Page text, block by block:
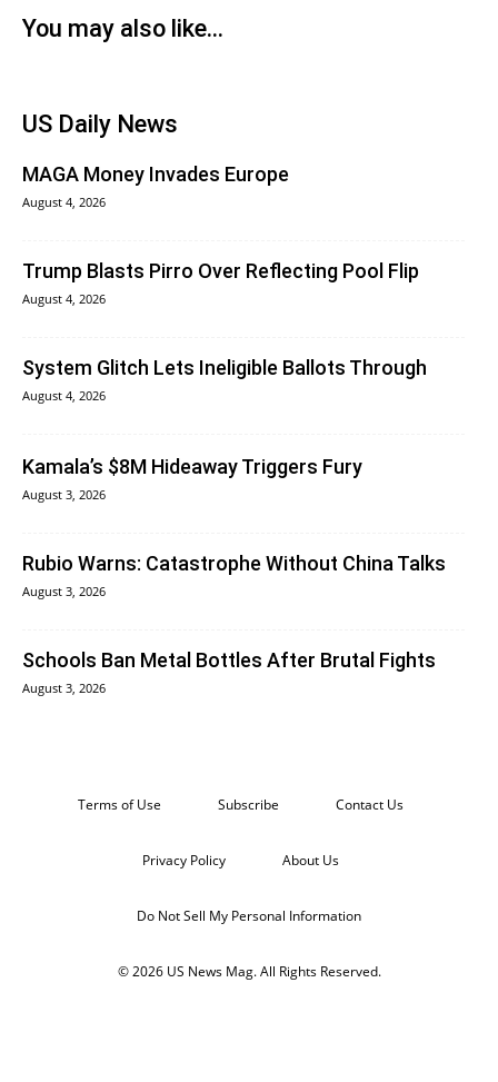
You may also like...
US Daily News
MAGA Money Invades Europe
August 4, 2026
Trump Blasts Pirro Over Reflecting Pool Flip
August 4, 2026
System Glitch Lets Ineligible Ballots Through
August 4, 2026
Kamala’s $8M Hideaway Triggers Fury
August 3, 2026
Rubio Warns: Catastrophe Without China Talks
August 3, 2026
Schools Ban Metal Bottles After Brutal Fights
August 3, 2026
Terms of Use Subscribe Contact Us
Privacy Policy About Us
Do Not Sell My Personal Information
© 2026 US News Mag. All Rights Reserved.